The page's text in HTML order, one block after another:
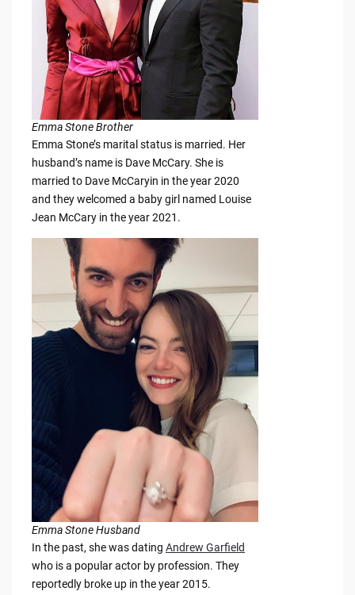
Emma Stone Brother
Emma Stone’s marital status is married. Her
husband’s name is Dave McCary. She is
married to Dave McCaryin in the year 2020
and they welcomed a baby girl named Louise
Jean McCary in the year 2021.
Emma Stone Husband
In the past, she was dating Andrew Garfield
who is a popular actor by profession. They
reportedly broke up in the year 2015.